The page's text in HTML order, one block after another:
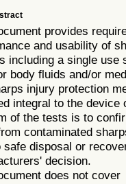
provides
and usability of
including a single use
body fluids and/or
injury protection
integral to the
of the tests is to
contaminated
safe disposal or
decision.
does not cover